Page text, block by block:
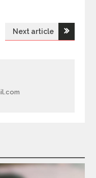
Next article